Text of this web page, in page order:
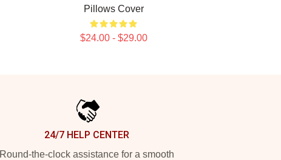
Pillows Cover
$24.00 - $29.00
24/7 HELP CENTER
Round-the-clock assistance for a smooth